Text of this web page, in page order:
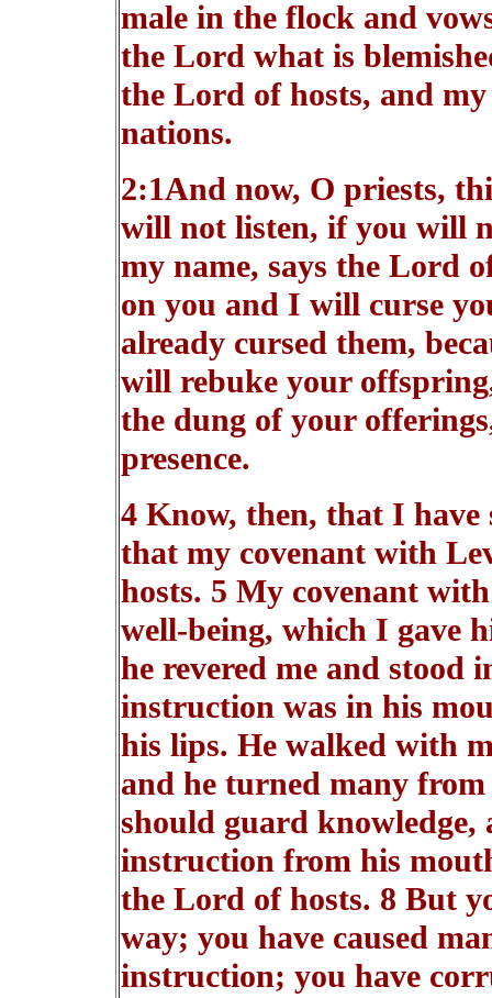
male in the flock and
the Lord what is
the Lord of hosts, and my
nations.
2:1And now, O priests,
will not listen, if you will
my name, says the Lord
on you and I will curse
already cursed them,
will rebuke your
the dung of your
presence.
4 Know, then, that I have
that my covenant with
hosts. 5 My covenant
well-being, which I gave
he revered me and stood
instruction was in his
his lips. He walked with
and he turned many
should guard knowledge,
instruction from his
the Lord of hosts. 8 But
way; you have caused
instruction; you have